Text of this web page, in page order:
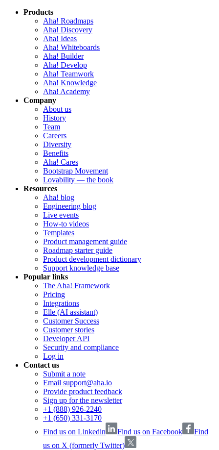
Products
Aha! Roadmaps
Aha! Discovery
Aha! Ideas
Aha! Whiteboards
Aha! Builder
Aha! Develop
Aha! Teamwork
Aha! Knowledge
Aha! Academy
Company
About us
History
Team
Careers
Diversity
Benefits
Aha! Cares
Bootstrap Movement
Lovability — the book
Resources
Aha! blog
Engineering blog
Live events
How-to videos
Templates
Product management guide
Roadmap starter guide
Product development dictionary
Support knowledge base
Popular links
The Aha! Framework
Pricing
Integrations
Elle (AI assistant)
Customer Success
Customer stories
Developer API
Security and compliance
Log in
Contact us
Submit a note
Email support@aha.io
Provide product feedback
Sign up for the newsletter
+1 (888) 926-2240
+1 (650) 331-3170
Find us on Linkedin
Find us on Facebook
Find
us on X (formerly Twitter)